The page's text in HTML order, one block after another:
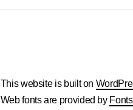
This website is built on
Web fonts are provided by Fonts